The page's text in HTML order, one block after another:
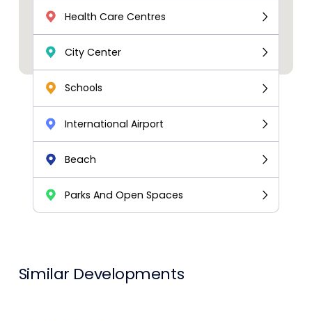
Health Care Centres
City Center
Schools
International Airport
Beach
Parks And Open Spaces
Similar Developments